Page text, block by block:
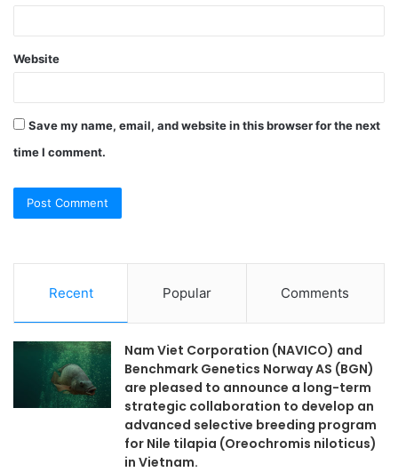
Website
Save my name, email, and website in this browser for the next
time I comment.
Recent Popular Comments
Nam Viet Corporation (NAVICO) and
Benchmark Genetics Norway AS (BGN)
are pleased to announce a long-term
strategic collaboration to develop an
advanced selective breeding program
for Nile tilapia (Oreochromis niloticus)
in Vietnam.